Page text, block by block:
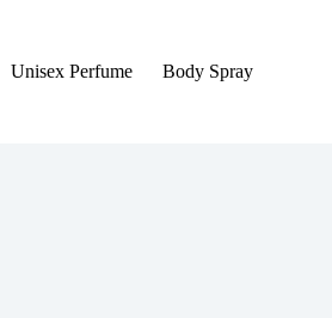
Unisex Perfume Body Spray